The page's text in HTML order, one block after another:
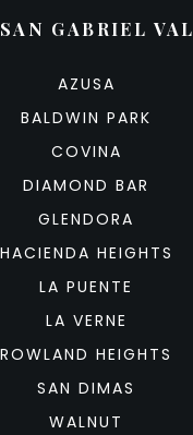
GABRIEL
AZUSA
BALDWIN PARK
COVINA
DIAMOND BAR
GLENDORA
HACIENDA HEIGHTS
LA PUENTE
LA VERNE
ROWLAND HEIGHTS
SAN DIMAS
WALNUT